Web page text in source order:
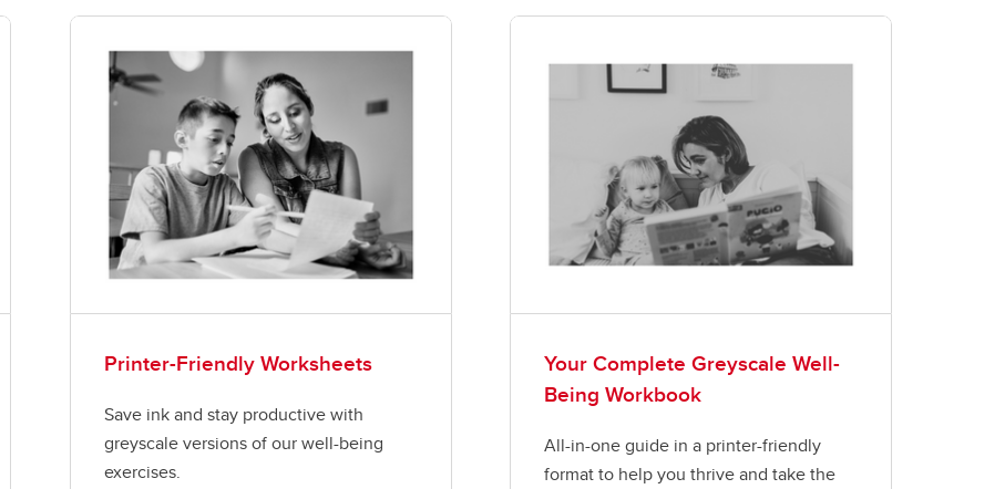
Printer-Friendly Worksheets
Save ink and stay productive with
greyscale versions of our well-being
exercises.
Your Complete Greyscale Well-
Being Workbook
All-in-one guide in a printer-friendly
format to help you thrive and take the